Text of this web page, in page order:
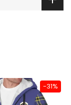
-31%